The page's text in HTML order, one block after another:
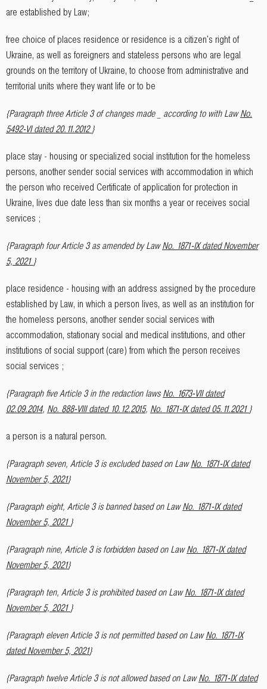
are established by Law;
free choice of places residence or residence is a citizen's right of
Ukraine, as well as foreigners and stateless persons who are legal
grounds on the territory of Ukraine, to choose from administrative and
territorial units where they want life or to be
{Paragraph three Article 3 of changes made _ according to with LawNo.
5492-VI dated 20.11.2012}
place stay - housing or specialized social institution for the homeless
persons, another sender social services with accommodation in which
the person who received Certificate of application for protection in
Ukraine, lives due date less than six months a year or receives social
services ;
{Paragraph four Article 3 as amended by LawNo. 1871-IX dated November
5, 2021 }
place residence - housing with an address assigned by the procedure
established by Law, in which a person lives, as well as an institution for
the homeless persons, another sender social services with
accommodation, stationary social and medical institutions, and other
institutions of social support (care) from which the person receives
social services ;
{Paragraph five Article 3 in the redaction laws No. 1673-VII dated
02.09.2014, No. 888-VIII dated 10.12.2015, No. 1871-IX dated 05.11.2021 }
a person is a natural person.
{Paragraph seven, Article 3 is excluded based on LawNo. 1871-IX dated
November 5, 2021}
{Paragraph eight, Article 3 is banned based on LawNo. 1871-IX dated
November 5, 2021 }
{Paragraph nine, Article 3 is forbidden based on LawNo. 1871-IX dated
November 5, 2021}
{Paragraph ten, Article 3 is prohibited based on LawNo. 1871-IX dated
November 5, 2021 }
{Paragraph eleven Article 3 is not permitted based on LawNo. 1871-IX
dated November 5, 2021}
{Paragraph twelve Article 3 is not allowed based on LawNo. 1871-IX dated